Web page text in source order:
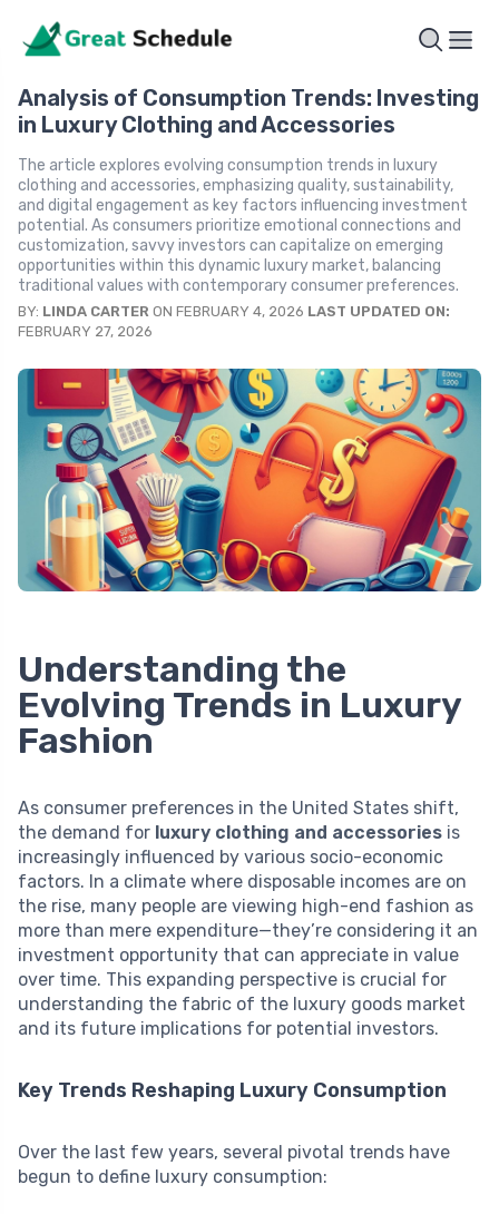
Analysis of Consumption Trends: Investing
in Luxury Clothing and Accessories
The article explores evolving consumption trends in luxury
clothing and accessories, emphasizing quality, sustainability,
and digital engagement as key factors influencing investment
potential. As consumers prioritize emotional connections and
customization, savvy investors can capitalize on emerging
opportunities within this dynamic luxury market, balancing
traditional values with contemporary consumer preferences.
BY: LINDA CARTER ON FEBRUARY 4, 2026 LAST UPDATED ON:
FEBRUARY 27, 2026
Understanding the
Evolving Trends in Luxury
Fashion
As consumer preferences in the United States shift,
the demand for luxury clothing and accessories is
increasingly influenced by various socio-economic
factors. In a climate where disposable incomes are on
the rise, many people are viewing high-end fashion as
more than mere expenditure—they’re considering it an
investment opportunity that can appreciate in value
over time. This expanding perspective is crucial for
understanding the fabric of the luxury goods market
and its future implications for potential investors.
Key Trends Reshaping Luxury Consumption
Over the last few years, several pivotal trends have
begun to define luxury consumption: